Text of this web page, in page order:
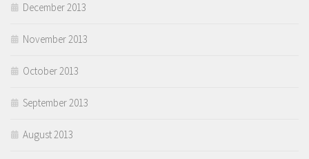
December 2013
November 2013
October 2013
September 2013
August 2013